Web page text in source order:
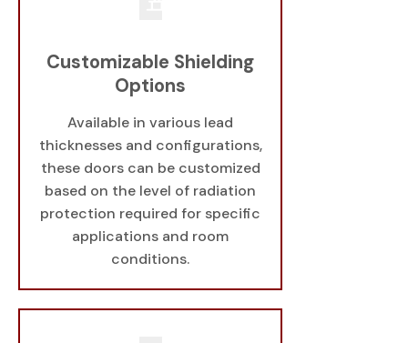
Customizable Shielding
Options
Available in various lead
thicknesses and configurations,
these doors can be customized
based on the level of radiation
protection required for specific
applications and room
conditions.